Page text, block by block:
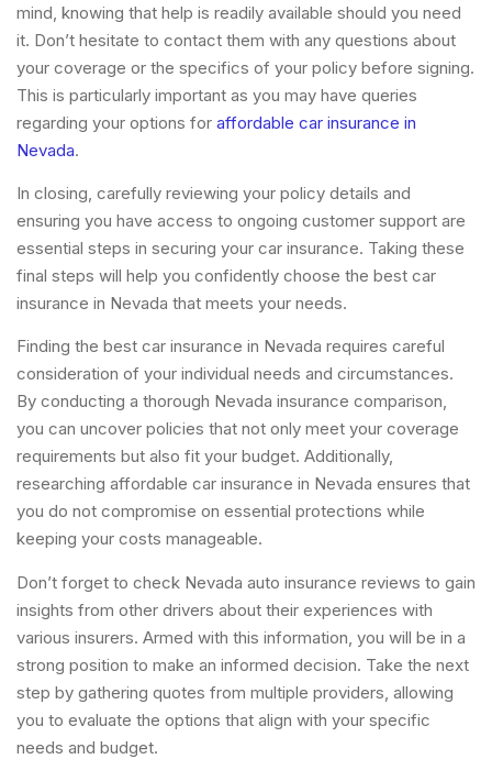
mind, knowing that help is readily available should you need
it. Don’t hesitate to contact them with any questions about
your coverage or the specifics of your policy before signing.
This is particularly important as you may have queries
regarding your options for affordable car insurance in
Nevada.
In closing, carefully reviewing your policy details and
ensuring you have access to ongoing customer support are
essential steps in securing your car insurance. Taking these
final steps will help you confidently choose the best car
insurance in Nevada that meets your needs.
Finding the best car insurance in Nevada requires careful
consideration of your individual needs and circumstances.
By conducting a thorough Nevada insurance comparison,
you can uncover policies that not only meet your coverage
requirements but also fit your budget. Additionally,
researching affordable car insurance in Nevada ensures that
you do not compromise on essential protections while
keeping your costs manageable.
Don’t forget to check Nevada auto insurance reviews to gain
insights from other drivers about their experiences with
various insurers. Armed with this information, you will be in a
strong position to make an informed decision. Take the next
step by gathering quotes from multiple providers, allowing
you to evaluate the options that align with your specific
needs and budget.